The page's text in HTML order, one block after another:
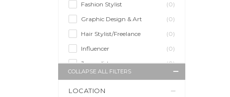
Fashion Stylist
(0)
Graphic Design & Art
(0)
Hair Stylist/Freelance
(0)
Influencer
(0)
Journalist
(0)
Makeup Artist
(0)
Model/Modelling
(0)
COLLAPSE ALL FILTERS
LOCATION